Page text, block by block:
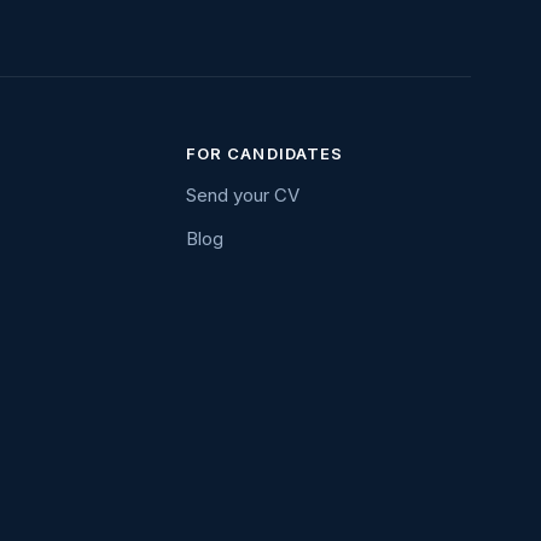
FOR CANDIDATES
Send your CV
Blog